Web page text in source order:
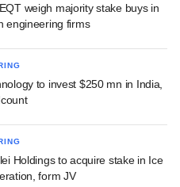
weigh majority stake buys in
engineering firms
to invest $250 mn in India,
Holdings to acquire stake in Ice
form JV